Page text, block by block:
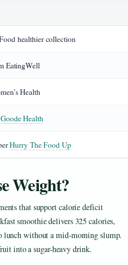
healthier collection
EatingWell
Health
Goode Health
Hurry The Food Up
Weight?
that support calorie deficit
smoothie delivers 325 calories,
lunch without a mid-morning slump.
into a sugar-heavy drink.